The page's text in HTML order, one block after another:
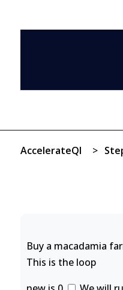
AccelerateQI >
Buy a macadamia
This is the loop